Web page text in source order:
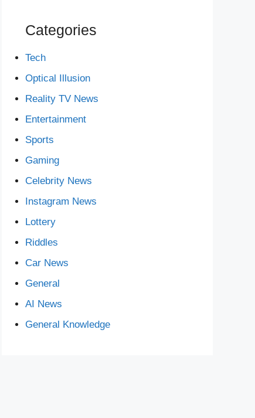
Categories
Tech
Optical Illusion
Reality TV News
Entertainment
Sports
Gaming
Celebrity News
Instagram News
Lottery
Riddles
Car News
General
AI News
General Knowledge